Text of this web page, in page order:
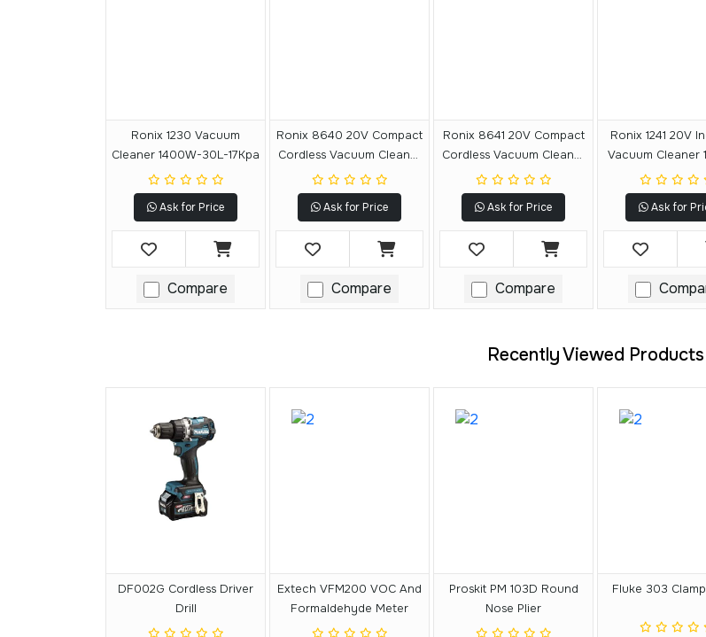
Ronix 1230 Vacuum
Cleaner 1400W-30L-17Kpa
Ask for Price
Compare
Ronix 8640 20V Compact
Cordless Vacuum Cleaner
15L
Ask for Price
Compare
Ronix 8641 20V Compact
Cordless Vacuum Cleaner
20L
Ask for Price
Compare
Ronix 1241 20V
Vacuum Cleaner
40L
Ask for
Recently Viewed Products
DF002G Cordless Driver
Drill
Extech VFM200 VOC And
Formaldehyde Meter
Proskit PM 103D Round
Nose Plier
Fluke 303